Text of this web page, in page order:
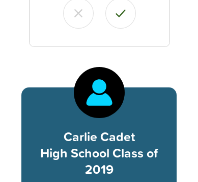
Carlie Cadet
High School Class of
2019